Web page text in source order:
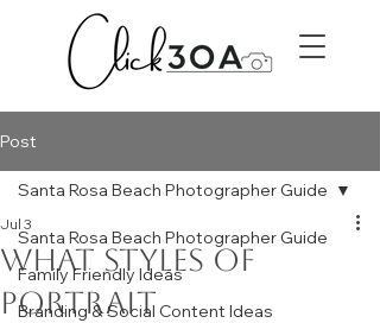
Post
Santa Rosa Beach Photographer Guide
Family Friendly Ideas
Branding & Social Content Ideas
Santa Rosa Beach Photographer Guide
What Styles of
Portrait
Jul 3